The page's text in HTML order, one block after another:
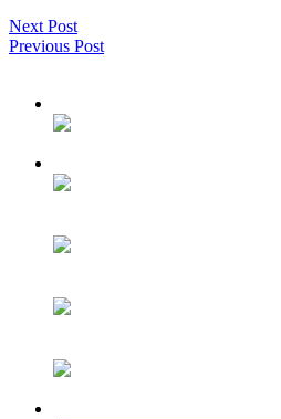
Next Post
Previous Post